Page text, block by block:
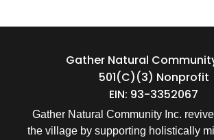
Gather Natural
501(c)(3) Nonprofit
EIN: 93-3352067
Gather Natural Community Inc.
the village by supporting holistically